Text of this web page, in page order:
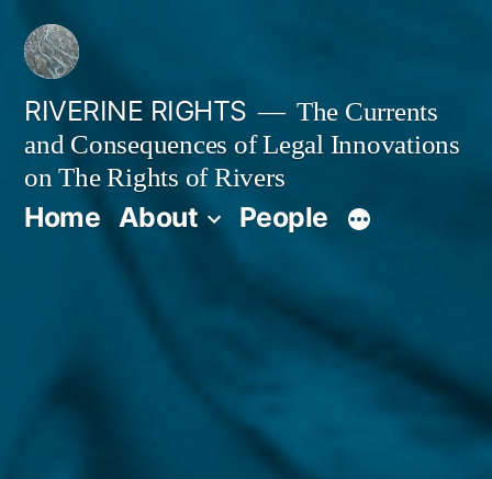
Skip
content
RIVERINE RIGHTS
The Currents
and Consequences of Legal Innovations
on The Rights of Rivers
Home About People